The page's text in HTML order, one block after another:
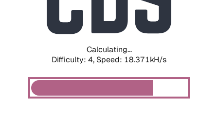
Calculating...
Difficulty: 4, Speed: 18.371kH/s